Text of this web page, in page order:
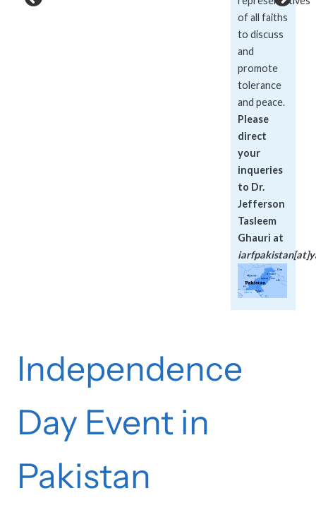
of all faiths
to discuss
and
promote
tolerance
and peace.
Please
direct
your
inqueries
to Dr.
Jefferson
Tasleem
Ghauri at
Independence
Day Event in
Pakistan